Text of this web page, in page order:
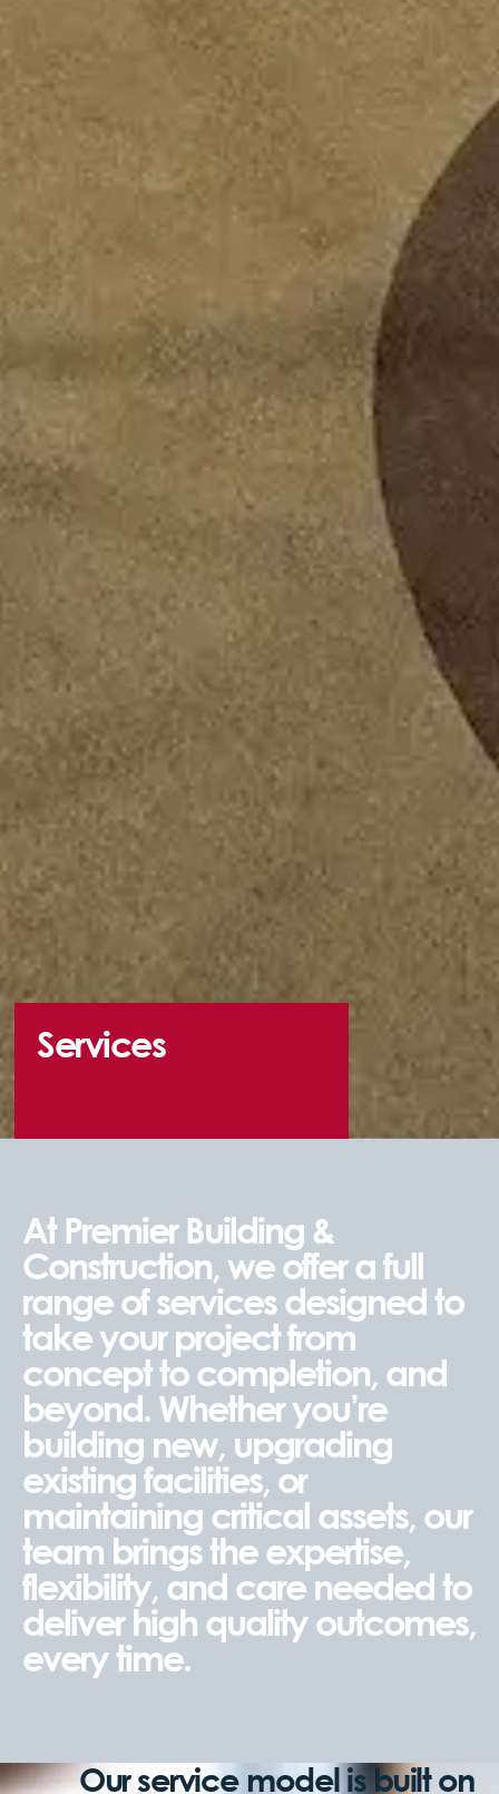
Services
At Premier Building &
Construction, we offer a full
range of services designed to
take your project from
concept to completion, and
beyond. Whether you’re
building new, upgrading
existing facilities, or
maintaining critical assets, our
team brings the expertise,
flexibility, and care needed to
deliver high quality outcomes,
every time.
Our service model is built on